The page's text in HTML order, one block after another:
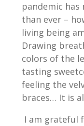
pandemic has
than ever –
living being
Drawing
colors of the
tasting
feeling the
braces… It is
I am grateful